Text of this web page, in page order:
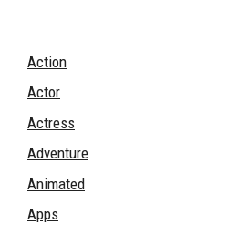
Action
Actor
Actress
Adventure
Animated
Apps